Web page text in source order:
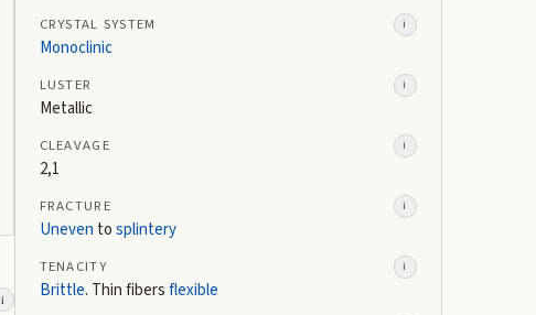
i
CRYSTAL SYSTEM i
Monoclinic
LUSTER i
Metallic
CLEAVAGE i
2,1
FRACTURE i
Uneven tosplintery
TENACITY i
Brittle. Thin fibersflexible